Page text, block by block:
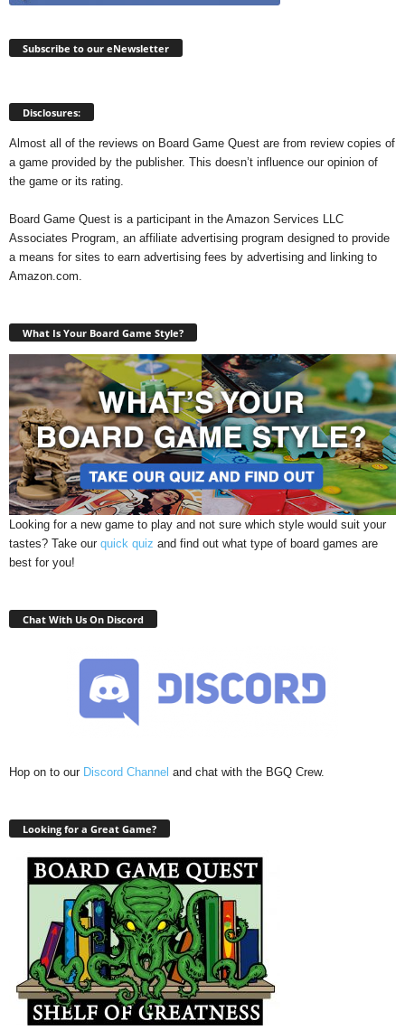
Subscribe to our eNewsletter
Disclosures:
Almost all of the reviews on Board Game Quest are from review copies of
a game provided by the publisher. This doesn’t influence our opinion of
the game or its rating.
Board Game Quest is a participant in the Amazon Services LLC
Associates Program, an affiliate advertising program designed to provide
a means for sites to earn advertising fees by advertising and linking to
Amazon.com.
What Is Your Board Game Style?
Looking for a new game to play and not sure which style would suit your
tastes? Take our quick quiz and find out what type of board games are
best for you!
Chat With Us On Discord
Hop on to our Discord Channel and chat with the BGQ Crew.
Looking for a Great Game?